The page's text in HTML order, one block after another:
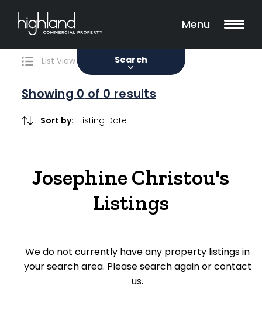
Menu
Search
0 Properties Found
List View Map View
Showing 0 of 0 results
Sort by:
Josephine Christou's
Listings
We do not currently have any property listings in
your search area. Please search again or contact
us.
Filters
Sale Lease
Include Surrounding Suburbs
Retail
Offices